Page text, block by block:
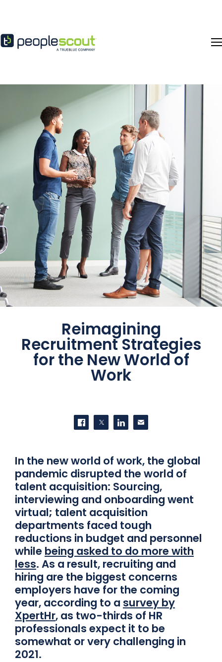
Reimagining
Recruitment Strategies
for the New World of
Work
Share on Facebook
Share on Twitter
Share on LinkedIn
Contact us
In the new world of work, the global
pandemic disrupted the world of
talent acquisition: Sourcing,
interviewing and onboarding went
virtual; talent acquisition
departments faced tough
reductions in budget and personnel
while being asked to do more with
less. As a result, recruiting and
hiring are the biggest concerns
employers have for the coming
year, according to a survey by
XpertHr, as two-thirds of HR
professionals expect it to be
somewhat or very challenging in
2021.